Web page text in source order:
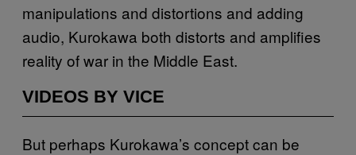
manipulations and distortions and adding
audio, Kurokawa both distorts and amplifies
reality of war in the Middle East.
VIDEOS BY VICE
But perhaps Kurokawa’s concept can be